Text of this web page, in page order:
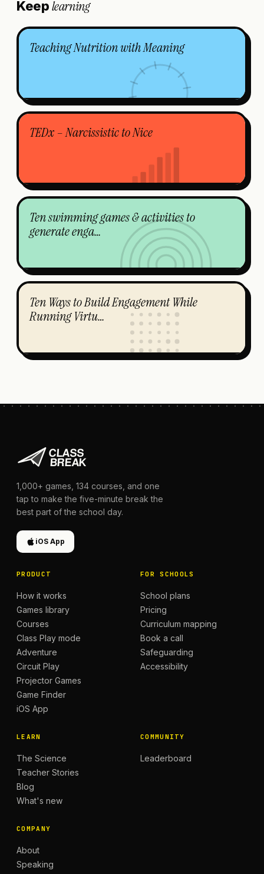
Keeplearning
Teaching Nutrition with Meaning
TEDx – Narcissistic to Nice
Ten swimming games & activities to
generate enga…
Ten Ways to Build Engagement While
Running Virtu…
1,000+ games, 134 courses, and one
tap to make the five-minute break the
best part of the school day.
iOS App
PRODUCT
How it works
Games library
Courses
Class Play mode
Adventure
Circuit Play
Projector Games
Game Finder
iOS App
FOR SCHOOLS
School plans
Pricing
Curriculum mapping
Book a call
Safeguarding
Accessibility
LEARN
The Science
Teacher Stories
Blog
What's new
COMMUNITY
Leaderboard
COMPANY
About
Speaking